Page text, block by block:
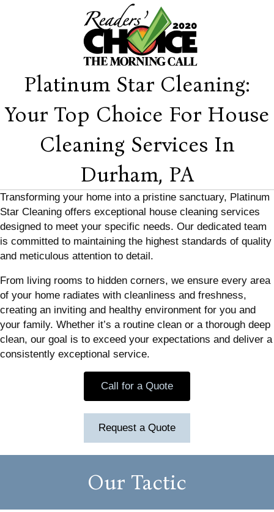
Platinum Star Cleaning:
Your Top Choice For House
Cleaning Services In
Durham, PA
Transforming your home into a pristine sanctuary, Platinum
Star Cleaning offers exceptional house cleaning services
designed to meet your specific needs. Our dedicated team
is committed to maintaining the highest standards of quality
and meticulous attention to detail.
From living rooms to hidden corners, we ensure every area
of your home radiates with cleanliness and freshness,
creating an inviting and healthy environment for you and
your family. Whether it’s a routine clean or a thorough deep
clean, our goal is to exceed your expectations and deliver a
consistently exceptional service.
Call for a Quote
Request a Quote
Our Tactic